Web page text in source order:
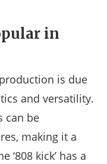
in
is due
and versatility.
can be
making it a
‘808 kick’ has a